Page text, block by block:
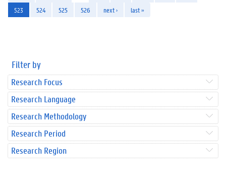
523
524 525 526 next › last »
Filter by
Research Focus
Research Language
Research Methodology
Research Period
Research Region